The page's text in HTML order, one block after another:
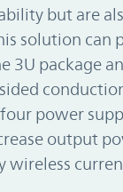
but are
solution can
3U package
power
output